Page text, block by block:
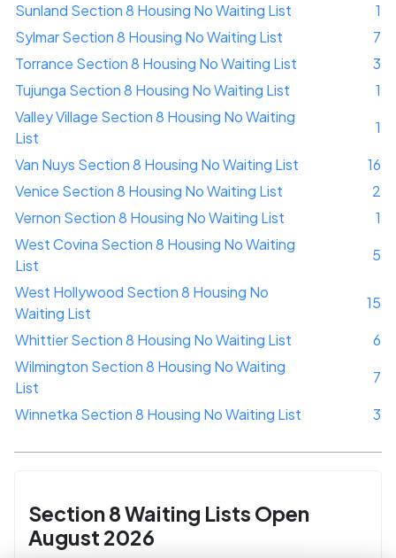
Sunland Section 8 Housing No Waiting List
1
Sylmar Section 8 Housing No Waiting List
7
Torrance Section 8 Housing No Waiting List
3
Tujunga Section 8 Housing No Waiting List
1
Valley Village Section 8 Housing No Waiting
List
1
Van Nuys Section 8 Housing No Waiting List
16
Venice Section 8 Housing No Waiting List
2
Vernon Section 8 Housing No Waiting List
1
West Covina Section 8 Housing No Waiting
List
5
West Hollywood Section 8 Housing No
Waiting List
15
Whittier Section 8 Housing No Waiting List
6
Wilmington Section 8 Housing No Waiting
List
7
Winnetka Section 8 Housing No Waiting List
3
Section 8 Waiting Lists Open
August 2026